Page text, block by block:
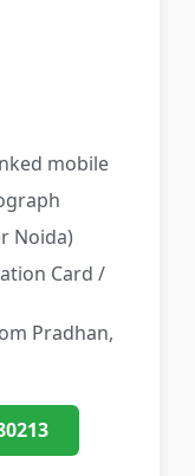
mobile
Noida)
Card /
Pradhan,